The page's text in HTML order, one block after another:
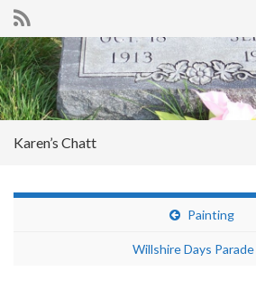
Search for:
Karen’s Chatt
Painting
Willshire Days Parade